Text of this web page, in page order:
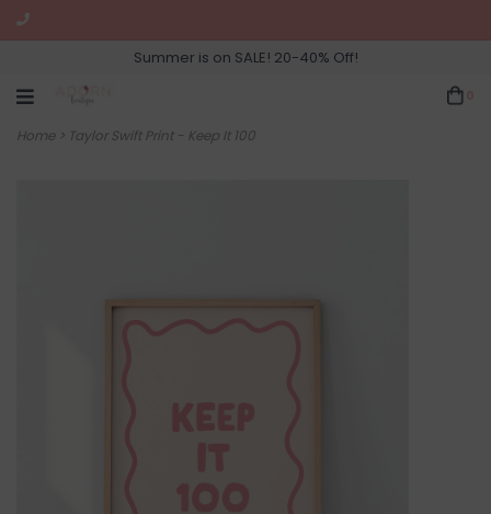
Summer is on SALE! 20-40% Off!
Home> Taylor Swift Print - Keep It 100